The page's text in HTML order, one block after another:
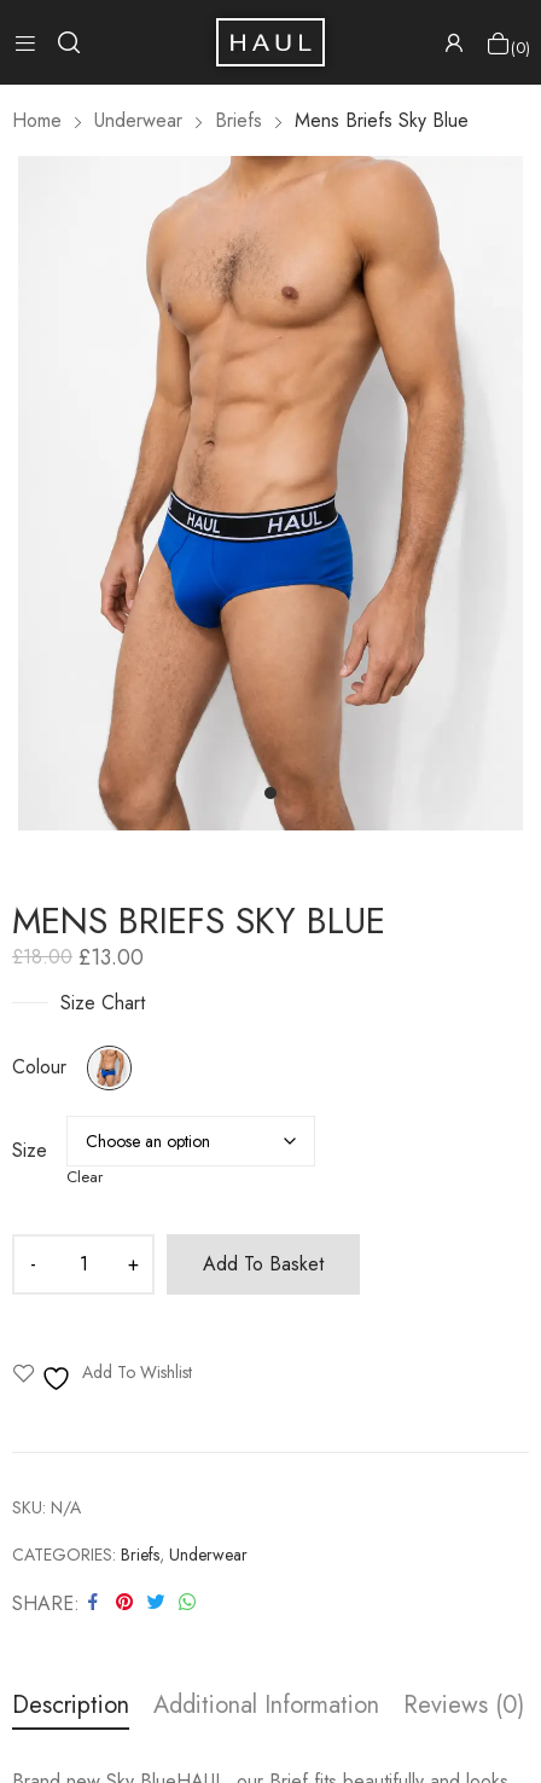
0
Home Underwear Briefs Mens Briefs Sky Blue
MENS BRIEFS SKY BLUE
£18.00 £13.00
Size Chart
Colour
Size
Clear
Add To Basket
Add To Wishlist
SKU: N/A
CATEGORIES: Briefs, Underwear
SHARE
Description Additional Information Reviews (0)